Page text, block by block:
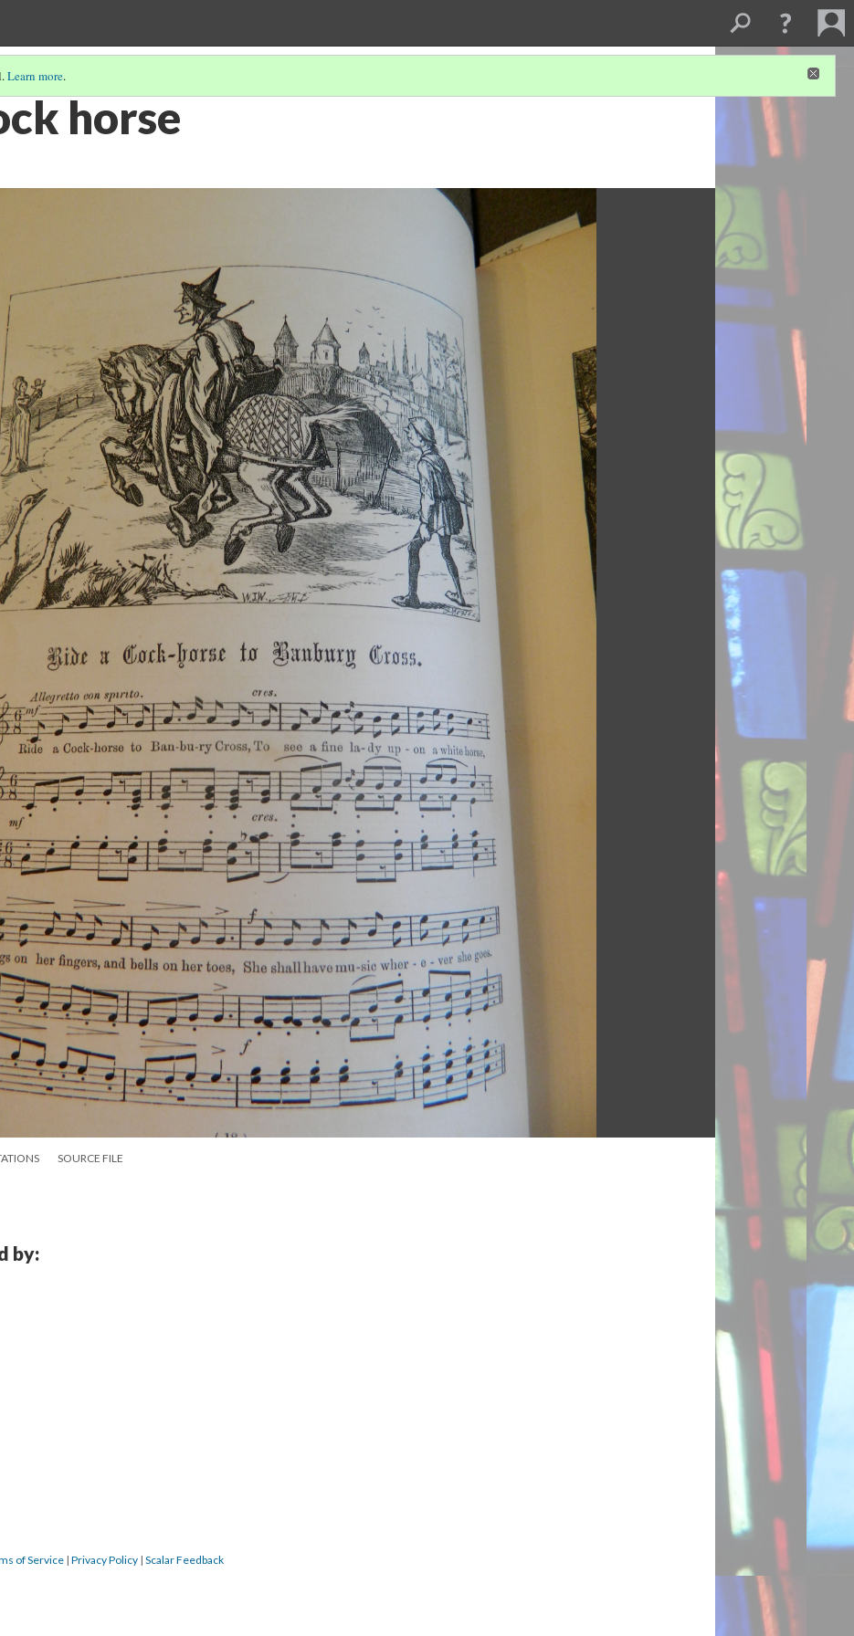
Learn more.
horse
SOURCE FILE
by:
of Service | Privacy Policy | Scalar Feedback